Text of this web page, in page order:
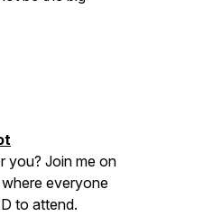
you? Join me on
everyone
to attend.